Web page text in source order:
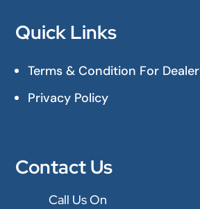
Quick Links
Terms & Condition For Dealer
Privacy Policy
Contact Us
Call Us On